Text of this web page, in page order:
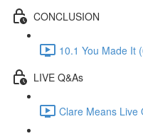
CONCLUSION
10.1 You Made It
LIVE Q&As
Clare Means Live